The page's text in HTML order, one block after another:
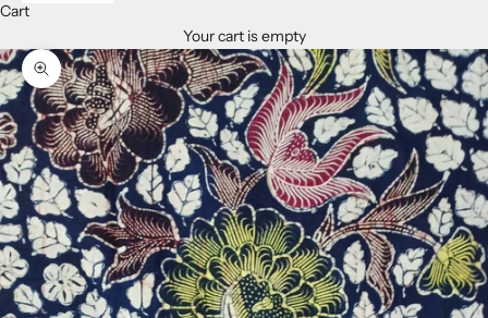
Cart
Your cart is empty
Zoom picture